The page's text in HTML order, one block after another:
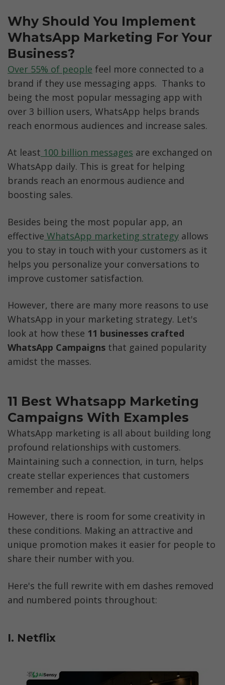
Why Should You Implement
WhatsApp Marketing For Your
Business?
Over 55% of people feel more connected to a
brand if they use messaging apps.  Thanks to
being the most popular messaging app with
over 3 billion users, WhatsApp helps brands
reach enormous audiences and increase sales.
At least 100 billion messages are exchanged on
WhatsApp daily. This is great for helping
brands reach an enormous audience and
boosting sales.
Besides being the most popular app, an
effective WhatsApp marketing strategy allows
you to stay in touch with your customers as it
helps you personalize your conversations to
improve customer satisfaction.
However, there are many more reasons to use
WhatsApp in your marketing strategy. Let's
look at how these 11 businesses crafted
WhatsApp Campaigns that gained popularity
amidst the masses.
11 Best Whatsapp Marketing
Campaigns With Examples
WhatsApp marketing is all about building long
profound relationships with customers.
Maintaining such a connection, in turn, helps
create stellar experiences that customers
remember and repeat.
However, there is room for some creativity in
these conditions. Making an attractive and
unique promotion makes it easier for people to
share their number with you.
Here's the full rewrite with em dashes removed
and numbered points throughout:
I. Netflix